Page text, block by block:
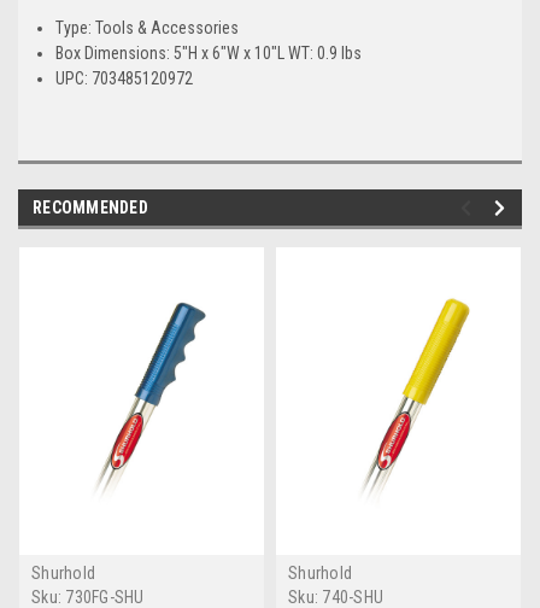
Type: Tools & Accessories
Box Dimensions: 5"H x 6"W x 10"L WT: 0.9 lbs
UPC: 703485120972
RECOMMENDED
Shurhold
Sku: 730FG-SHU
Shurhold
Sku: 740-SHU